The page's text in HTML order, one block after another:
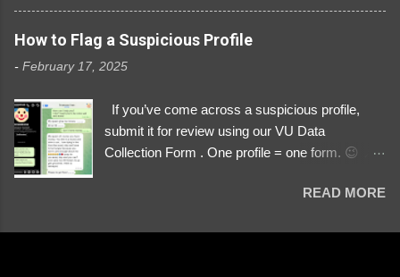
3329196219 ⚠️ NOW IMPERSONATES ✅
https://www.instagram.com/svityaz_001/
How to Flag a Suspicious Profile
- February 17, 2025
If you’ve come across a suspicious profile,
submit it for review using our VU Data
Collection Form . One profile = one form. 😉 📌
We Investigate: Romance / SoldierREAD MORE